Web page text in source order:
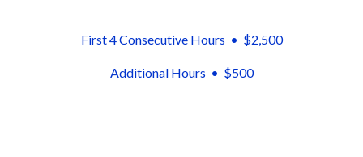
First 4 Consecutive Hours • $2,500
Additional Hours • $500